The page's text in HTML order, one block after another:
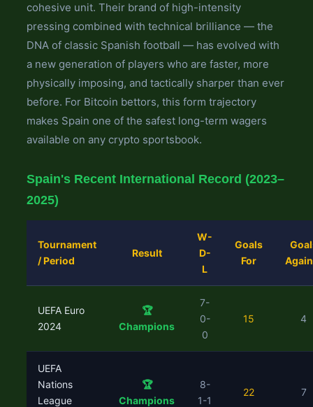
cohesive unit. Their brand of high-intensity
pressing combined with technical brilliance — the
DNA of classic Spanish football — has evolved with
a new generation of players who are faster, more
physically imposing, and tactically sharper than ever
before. For Bitcoin bettors, this form trajectory
makes Spain one of the safest long-term wagers
available on any crypto sportsbook.
Spain's Recent International Record (2023–
2025)
Tournament
/ Period
Result
W-
D-
L
Goals
For
UEFA Euro
2024
🏆
Champions
7-
0-
0
15 4
UEFA
Nations
League
🏆
Champions
8-
1-1
22 7